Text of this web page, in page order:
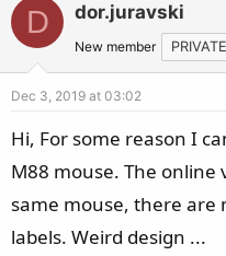
a
d
t
r
t
e
r
t
D dor.juravski
New member
Dec 3, 2019 at 03:02
Hi, For some reason I
M88 mouse. The online
same mouse, there are
labels. Weird design ...